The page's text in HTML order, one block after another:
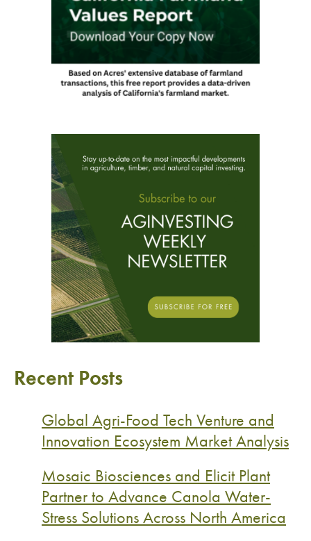
Recent Posts
Global Agri-Food Tech Venture and
Innovation Ecosystem Market Analysis
Mosaic Biosciences and Elicit Plant
Partner to Advance Canola Water-
Stress Solutions Across North America